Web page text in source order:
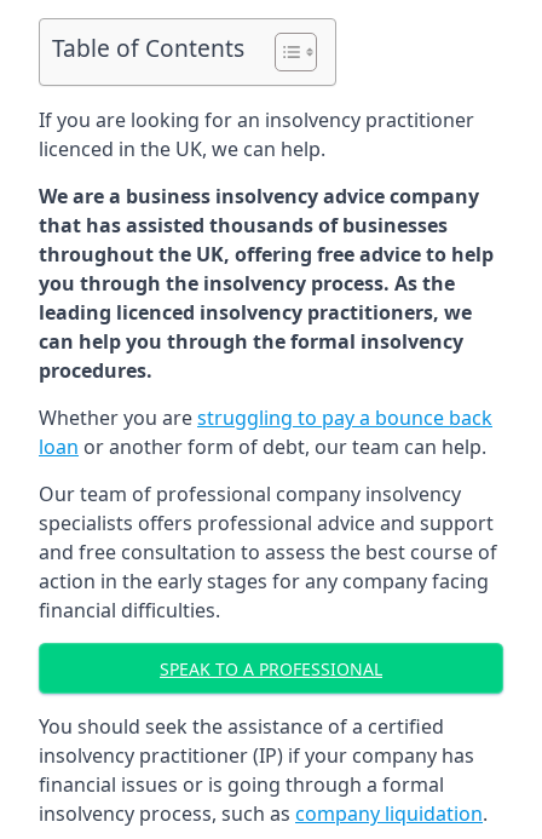
Table of Contents
If you are looking for an insolvency practitioner
licenced in the UK, we can help.
We are a business insolvency advice company
that has assisted thousands of businesses
throughout the UK, offering free advice to help
you through the insolvency process. As the
leading licenced insolvency practitioners, we
can help you through the formal insolvency
procedures.
Whether you arestruggling to pay a bounce back
loan or another form of debt, our team can help.
Our team of professional company insolvency
specialists offers professional advice and support
and free consultation to assess the best course of
action in the early stages for any company facing
financial difficulties.
SPEAK TO A PROFESSIONAL
You should seek the assistance of a certified
insolvency practitioner (IP) if your company has
financial issues or is going through a formal
insolvency process, such as company liquidation.